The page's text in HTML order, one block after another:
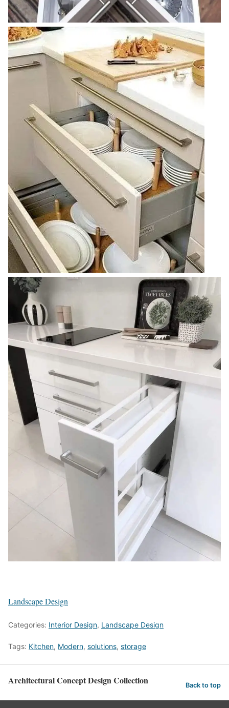
Landscape Design
Categories: Interior Design, Landscape Design
Tags: Kitchen, Modern, solutions, storage
Architectural Concept Design Collection Back to top